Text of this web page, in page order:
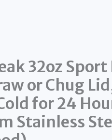
32oz
or Chug
for 24
Stainless